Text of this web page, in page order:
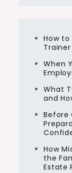
How to
When
What
and
Before
How
the
Estate